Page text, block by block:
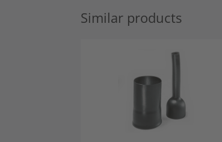
Similar products